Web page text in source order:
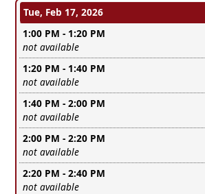
Tue, Feb 17, 2026
1:00 PM - 1:20 PM
Leave this field empty
not available
1:20 PM - 1:40 PM
Leave this field empty
not available
1:40 PM - 2:00 PM
Leave this field empty
not available
2:00 PM - 2:20 PM
Leave this field empty
not available
2:20 PM - 2:40 PM
Leave this field empty
not available